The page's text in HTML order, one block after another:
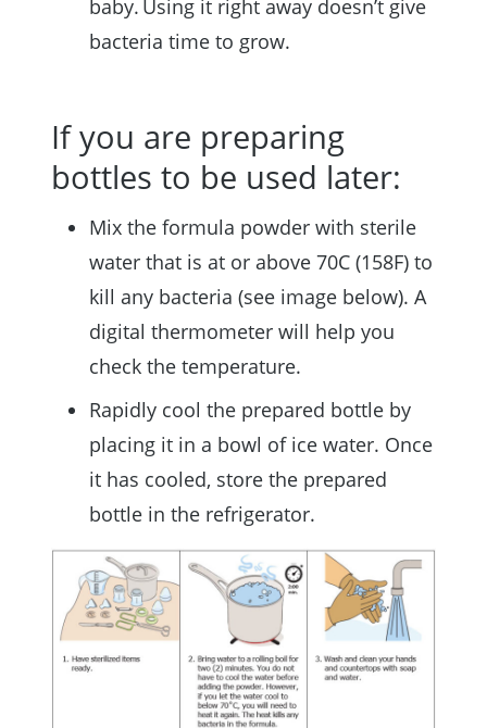
baby. Using it right away doesn’t give
bacteria time to grow.
If you are preparing
bottles to be used later:
Mix the formula powder with sterile
water that is at or above 70C (158F) to
kill any bacteria (see image below). A
digital thermometer will help you
check the temperature.
Rapidly cool the prepared bottle by
placing it in a bowl of ice water. Once
it has cooled, store the prepared
bottle in the refrigerator.